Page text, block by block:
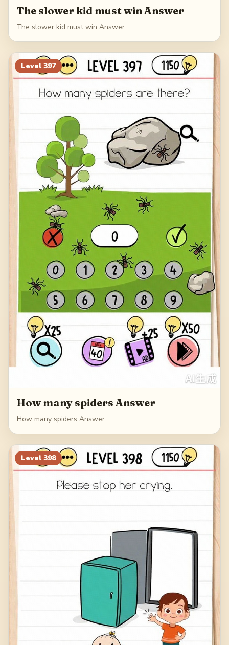
The slower kid must win Answer
The slower kid must win Answer
Level 397
How many spiders Answer
How many spiders Answer
Level 398